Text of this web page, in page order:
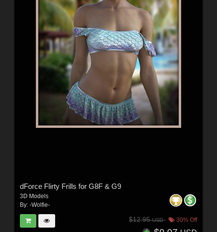
dForce Flirty Frills for G8F & G9
3D Models
By: -Wolfie-
$12.95USD 30% Off